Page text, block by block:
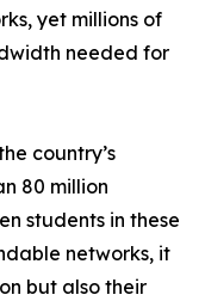
yet millions of
needed for
country’s
80 million
students in these
networks, it
but also their